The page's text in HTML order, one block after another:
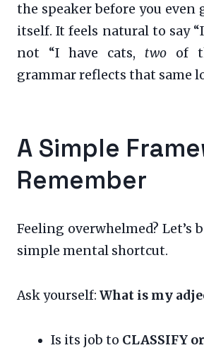
the speaker before you
itself. It feels natural to say
not “I have cats, two of
grammar reflects that same
A Simple
Remember
Feeling overwhelmed? Let’s
simple mental shortcut.
Ask yourself: What is my
Is its job to CLASSIFY or